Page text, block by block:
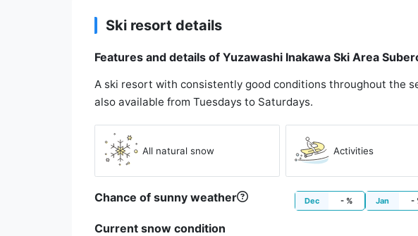
Ski resort details
Features and details of Yuzawashi Inakawa Ski Area
A ski resort with consistently good conditions throughout the
also available from Tuesdays to Saturdays.
All natural snow Activities
Chance of sunny weather Dec - % Jan -
Current snow condition